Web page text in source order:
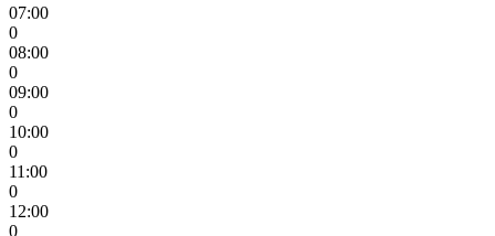
07:00
0
08:00
0
09:00
0
10:00
0
11:00
0
12:00
0